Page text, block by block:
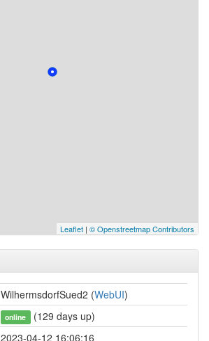
Leaflet | © Openstreetmap Contributors
WilhermsdorfSued2 (WebUI)
online (129 days up)
2023-04-12 16:06:16